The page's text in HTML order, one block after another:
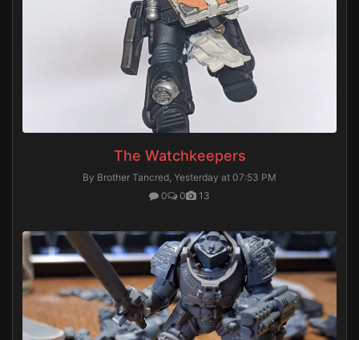
The Watchkeepers
By Brother Tancred, Yesterday at 07:53 PM
0
0 13